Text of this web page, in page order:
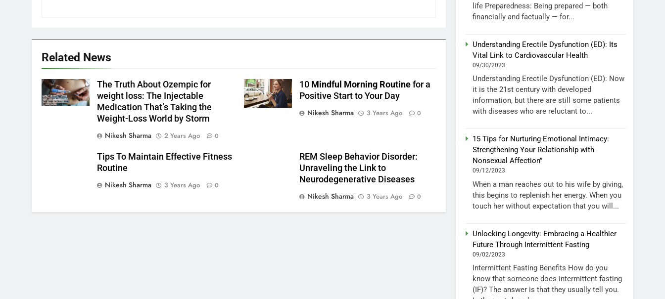
Related News
The Truth About Ozempic for
weight loss: The Injectable
Medication That’s Taking the
Weight-Loss World by Storm
Nikesh Sharma
2 Years Ago 0
10 Mindful Morning Routinefor a
Positive Start to Your Day
Nikesh Sharma
3 Years Ago 0
Tips To Maintain Effective Fitness
Routine
Nikesh Sharma
3 Years Ago 0
REM Sleep Behavior Disorder:
Unraveling the Link to
Neurodegenerative Diseases
Nikesh Sharma
3 Years Ago 0
life Preparedness: Being prepared — both
financially and factually — for...
Understanding Erectile Dysfunction (ED): Its
Vital Link to Cardiovascular Health
09/30/2023
Understanding Erectile Dysfunction (ED): Now
it is the 21st century with developed
information, but there are still some patients
with diseases who are reluctant to...
15 Tips for Nurturing Emotional Intimacy:
Strengthening Your Relationship with
Nonsexual Affection”
09/12/2023
When a man reaches out to his wife by giving,
this begins to replenish her energy. When you
touch her without expectation that you will...
Unlocking Longevity: Embracing a Healthier
Future Through Intermittent Fasting
09/02/2023
Intermittent Fasting Benefits How do you
know that someone does intermittent fasting
(IF)? The answer is that they usually tell you.